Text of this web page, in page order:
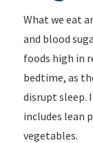
What we eat
and blood
foods high in
bedtime, as
disrupt sleep.
includes lean
vegetables.